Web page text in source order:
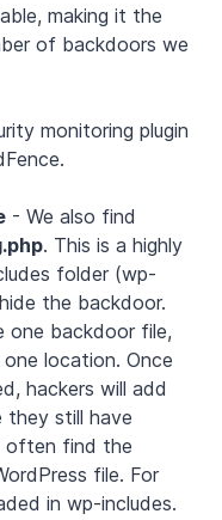
making it the
of backdoors we
monitoring plugin
- We also find
. This is a highly
folder (wp-
the backdoor.
one backdoor file,
location. Once
hackers will add
they still have
often find the
file. For
in wp-includes.